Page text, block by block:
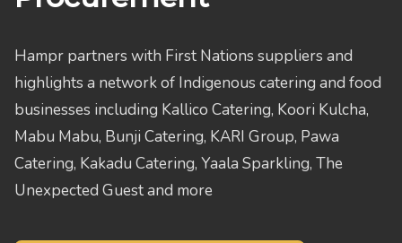
Hampr partners with First Nations suppliers and
highlights a network of Indigenous catering and food
businesses including Kallico Catering, Koori Kulcha,
Mabu Mabu, Bunji Catering, KARI Group, Pawa
Catering, Kakadu Catering, Yaala Sparkling, The
Unexpected Guest and more